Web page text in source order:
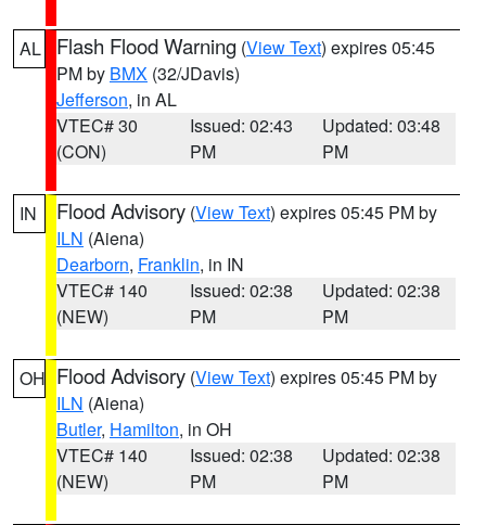
AL Flash Flood Warning (View Text) expires 05:45
PM by BMX (32/JDavis)
Jefferson, in AL
VTEC# 30
(CON)
Issued: 02:43
PM
Updated: 03:48
PM
IN Flood Advisory (View Text) expires 05:45 PM by
ILN (Aiena)
Dearborn, Franklin, in IN
VTEC# 140
(NEW)
Issued: 02:38
PM
Updated: 02:38
PM
OH Flood Advisory (View Text) expires 05:45 PM by
ILN (Aiena)
Butler, Hamilton, in OH
VTEC# 140
(NEW)
Issued: 02:38
PM
Updated: 02:38
PM